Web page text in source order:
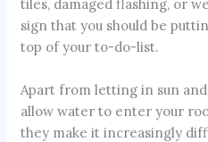
tiles, damaged flashing, or
sign that you should be
top of your to-do-list.
Apart from letting in sun and
allow water to enter your
they make it increasingly